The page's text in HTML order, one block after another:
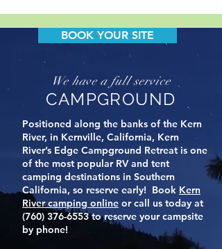
BOOK YOUR SITE
We have a full service
CAMPGROUND
Positioned along the banks of the Kern
River, in Kernville, California, Kern
River’s Edge Campground Retreat is one
of the most popular RV and tent
camping destinations in Southern
California, so reserve early! Book Kern
River camping online or call us today at
(760) 376-6553to reserve your campsite
by phone!